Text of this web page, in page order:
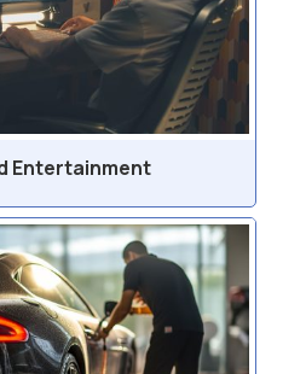
Entertainment